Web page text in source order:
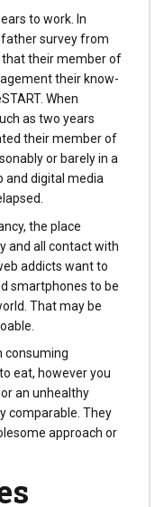
to work. In
father survey from
that their member of
their know-
When
as two years
their member of
or barely in a
and digital media
the place
and all contact with
addicts want to
smartphones to be
That may be
consuming
eat, however you
an unhealthy
comparable. They
approach or